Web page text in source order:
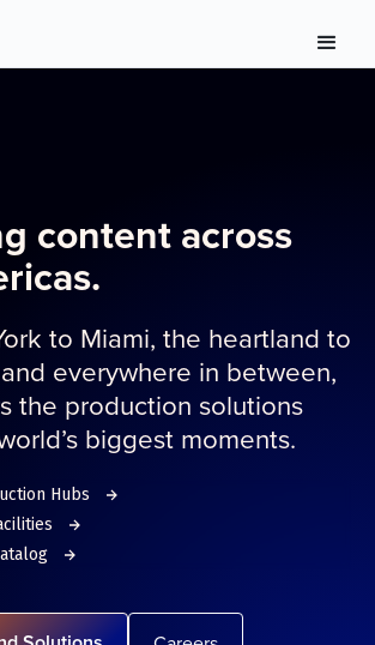
content across
to Miami, the heartland to
everywhere in between,
the production solutions
biggest moments.
Hubs